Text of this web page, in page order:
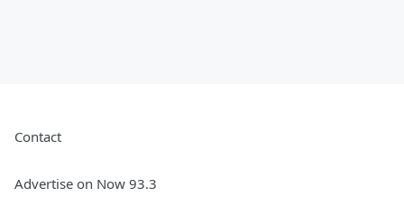
Contact
Advertise on Now 93.3